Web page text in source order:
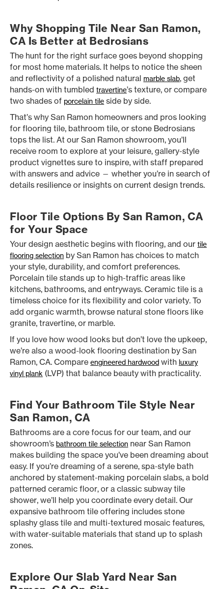
Why Shopping Tile Near San Ramon,
CA Is Better at Bedrosians
The hunt for the right surface goes beyond shopping
for most home materials. It helps to notice the sheen
and reflectivity of a polished natural marble slab, get
hands-on with tumbled travertine’s texture, or compare
two shades of porcelain tile side by side.
That’s why San Ramon homeowners and pros looking
for flooring tile, bathroom tile, or stone Bedrosians
tops the list. At our San Ramon showroom, you’ll
receive room to explore at your leisure, gallery-style
product vignettes sure to inspire, with staff prepared
with answers and advice — whether you’re in search of
details resilience or insights on current design trends.
Floor Tile Options By San Ramon, CA
for Your Space
Your design aesthetic begins with flooring, and our tile
flooring selection by San Ramon has choices to match
your style, durability, and comfort preferences.
Porcelain tile stands up to high-traffic areas like
kitchens, bathrooms, and entryways. Ceramic tile is a
timeless choice for its flexibility and color variety. To
add organic warmth, browse natural stone floors like
granite, travertine, or marble.
If you love how wood looks but don’t love the upkeep,
we’re also a wood-look flooring destination by San
Ramon, CA. Compare engineered hardwood with luxury
vinyl plank (LVP) that balance beauty with practicality.
Find Your Bathroom Tile Style Near
San Ramon, CA
Bathrooms are a core focus for our team, and our
showroom’s bathroom tile selection near San Ramon
makes building the space you’ve been dreaming about
easy. If you’re dreaming of a serene, spa-style bath
anchored by statement-making porcelain slabs, a bold
patterned ceramic floor, or a classic subway tile
shower, we’ll help you coordinate every detail. Our
expansive bathroom tile offering includes stone
splashy glass tile and multi-textured mosaic features,
with water-suitable materials that stand up to splash
zones.
Explore Our Slab Yard Near San